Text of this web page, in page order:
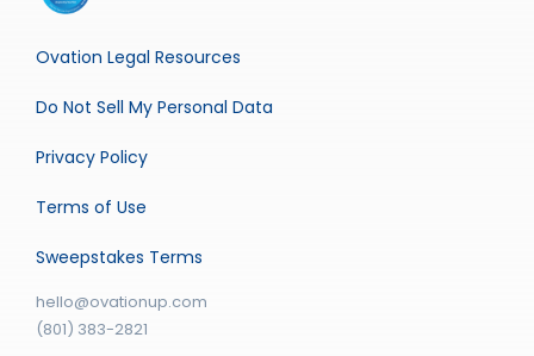
Ovation Legal Resources
Do Not Sell My Personal Data
Privacy Policy
Terms of Use
Sweepstakes Terms
hello@ovationup.com
(801) 383-2821